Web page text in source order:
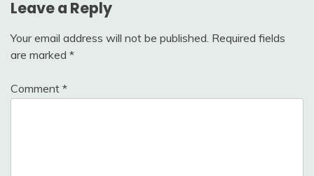
Leave a Reply
Your email address will not be published. Required fields
are marked *
Comment *